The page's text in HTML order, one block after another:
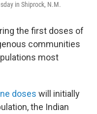
in Shiprock, N.M.
the first doses of
communities
most
doses will initially
the Indian